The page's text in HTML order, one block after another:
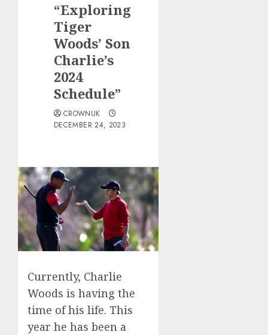
“Exploring
Tiger
Woods’ Son
Charlie’s
2024
Schedule”
CROWNUK
DECEMBER 24, 2023
Currently, Charlie
Woods is having the
time of his life. This
year he has been a